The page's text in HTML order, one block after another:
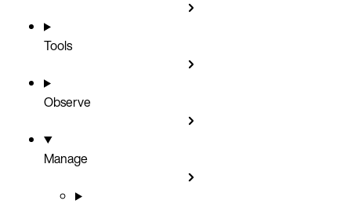
Tools
Observe
Manage